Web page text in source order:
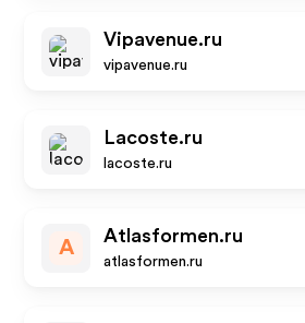
Vipavenue.ru
vipavenue.ru
Lacoste.ru
lacoste.ru
A
Atlasformen.ru
atlasformen.ru